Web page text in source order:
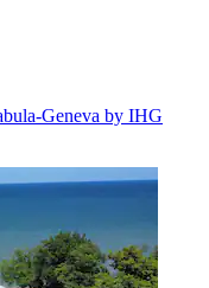
Geneva by IHG